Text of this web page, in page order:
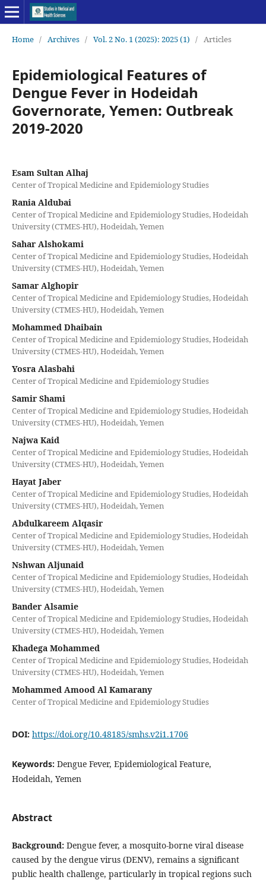
Home / Archives / Vol. 2 No. 1 (2025): 2025 (1) / Articles
Epidemiological Features of
Dengue Fever in Hodeidah
Governorate, Yemen: Outbreak
2019-2020
Esam Sultan Alhaj
Center of Tropical Medicine and Epidemiology Studies
Rania Aldubai
Center of Tropical Medicine and Epidemiology Studies, Hodeidah
University (CTMES-HU), Hodeidah, Yemen
Sahar Alshokami
Center of Tropical Medicine and Epidemiology Studies, Hodeidah
University (CTMES-HU), Hodeidah, Yemen
Samar Alghopir
Center of Tropical Medicine and Epidemiology Studies, Hodeidah
University (CTMES-HU), Hodeidah, Yemen
Mohammed Dhaibain
Center of Tropical Medicine and Epidemiology Studies, Hodeidah
University (CTMES-HU), Hodeidah, Yemen
Yosra Alasbahi
Center of Tropical Medicine and Epidemiology Studies
Samir Shami
Center of Tropical Medicine and Epidemiology Studies, Hodeidah
University (CTMES-HU), Hodeidah, Yemen
Najwa Kaid
Center of Tropical Medicine and Epidemiology Studies, Hodeidah
University (CTMES-HU), Hodeidah, Yemen
Hayat Jaber
Center of Tropical Medicine and Epidemiology Studies, Hodeidah
University (CTMES-HU), Hodeidah, Yemen
Abdulkareem Alqasir
Center of Tropical Medicine and Epidemiology Studies, Hodeidah
University (CTMES-HU), Hodeidah, Yemen
Nshwan Aljunaid
Center of Tropical Medicine and Epidemiology Studies, Hodeidah
University (CTMES-HU), Hodeidah, Yemen
Bander Alsamie
Center of Tropical Medicine and Epidemiology Studies, Hodeidah
University (CTMES-HU), Hodeidah, Yemen
Khadega Mohammed
Center of Tropical Medicine and Epidemiology Studies, Hodeidah
University (CTMES-HU), Hodeidah, Yemen
Mohammed Amood Al Kamarany
Center of Tropical Medicine and Epidemiology Studies
DOI: https://doi.org/10.48185/smhs.v2i1.1706
Keywords: Dengue Fever, Epidemiological Feature,
Hodeidah, Yemen
Abstract
Background:Dengue fever, a mosquito-borne viral disease
caused by the dengue virus (DENV), remains a significant
public health challenge, particularly in tropical regions such